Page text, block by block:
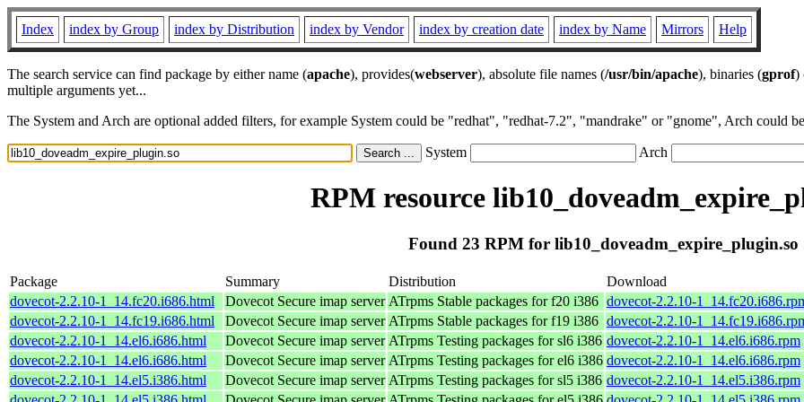
Index index by Group index by Distribution index by Vendor index by creation date index by Name Mirrors Help
The search service can find package by either name (apache), provides(webserver), absolute file names (/usr/bin/apache), binaries (gprof)
multiple arguments yet...
The System and Arch are optional added filters, for example System could be "redhat", "redhat-7.2", "mandrake" or "gnome", Arch could
System Arch
RPM resource
Found 23 RPM for lib10_doveadm_expire_plugin.so
Package Summary Distribution
Download
dovecot-2.2.10-1_14.fc20.i686.html
Dovecot Secure imap server ATrpms Stable packages for f20 i386 dovecot-2.2.10-
dovecot-2.2.10-1_14.fc19.i686.html
Dovecot Secure imap server ATrpms Stable packages for f19 i386 dovecot-2.2.10-
dovecot-2.2.10-1_14.el6.i686.html
Dovecot Secure imap server ATrpms Testing packages for sl6 i386 dovecot-2.2.10-1_14.el6.i686.rpm
dovecot-2.2.10-1_14.el6.i686.html
Dovecot Secure imap server ATrpms Testing packages for el6 i386 dovecot-2.2.10-1_14.el6.i686.rpm
dovecot-2.2.10-1_14.el5.i386.html
Dovecot Secure imap server ATrpms Testing packages for sl5 i386 dovecot-2.2.10-1_14.el5.i386.rpm